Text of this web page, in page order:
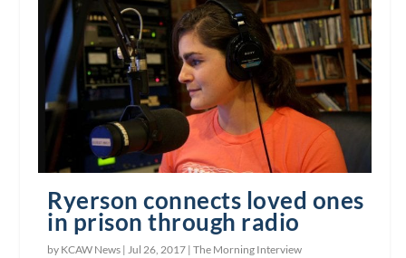
Ryerson connects loved ones
in prison through radio
by KCAW News | Jul 26, 2017 |The Morning Interview